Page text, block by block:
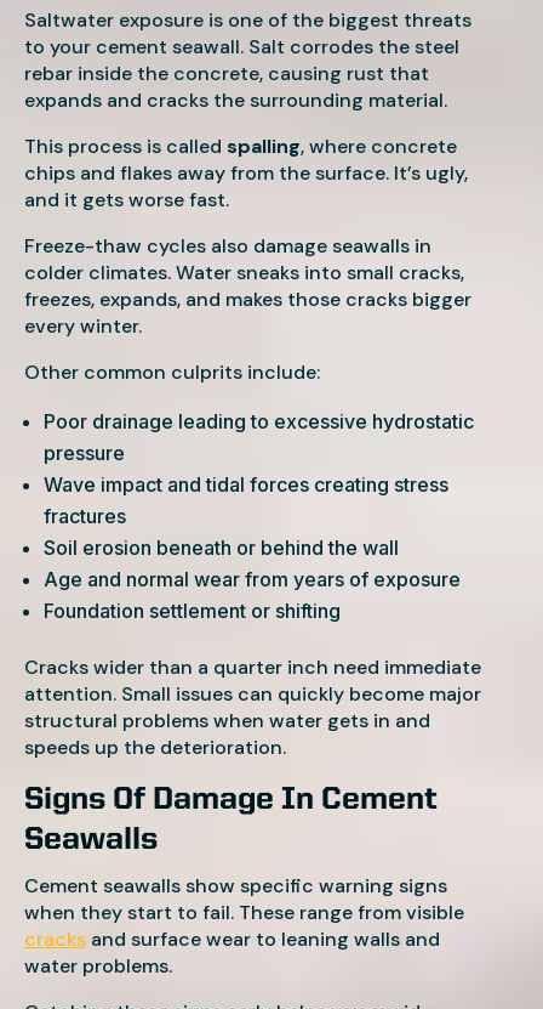
Saltwater exposure is one of the biggest threats
to your cement seawall. Salt corrodes the steel
rebar inside the concrete, causing rust that
expands and cracks the surrounding material.
This process is called spalling, where concrete
chips and flakes away from the surface. It’s ugly,
and it gets worse fast.
Freeze-thaw cycles also damage seawalls in
colder climates. Water sneaks into small cracks,
freezes, expands, and makes those cracks bigger
every winter.
Other common culprits include:
Poor drainage leading to excessive hydrostatic
pressure
Wave impact and tidal forces creating stress
fractures
Soil erosion beneath or behind the wall
Age and normal wear from years of exposure
Foundation settlement or shifting
Cracks wider than a quarter inch need immediate
attention. Small issues can quickly become major
structural problems when water gets in and
speeds up the deterioration.
Signs Of Damage In Cement
Seawalls
Cement seawalls show specific warning signs
when they start to fail. These range from visible
cracks and surface wear to leaning walls and
water problems.